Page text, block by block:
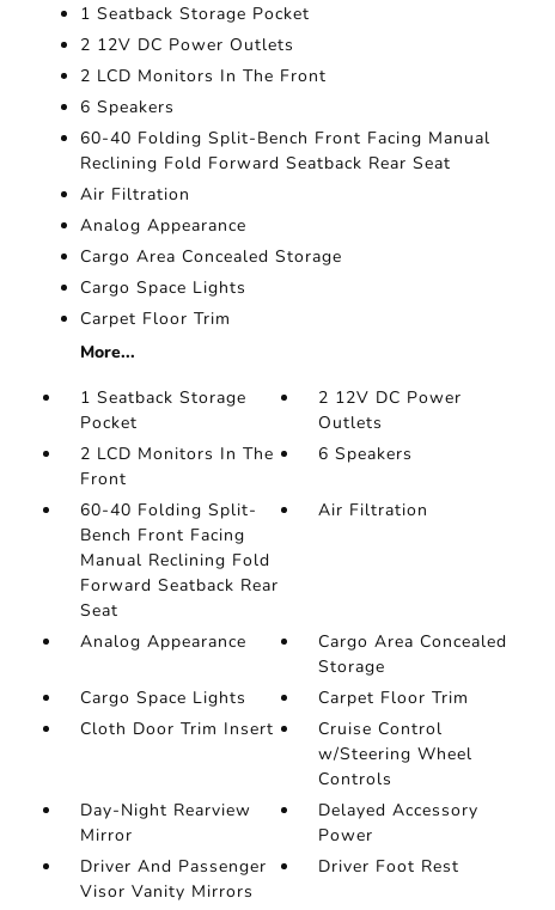
1 Seatback Storage Pocket
2 12V DC Power Outlets
2 LCD Monitors In The Front
6 Speakers
60-40 Folding Split-Bench Front Facing Manual
Reclining Fold Forward Seatback Rear Seat
Air Filtration
Analog Appearance
Cargo Area Concealed Storage
Cargo Space Lights
Carpet Floor Trim
More...
1 Seatback Storage
Pocket
2 12V DC Power
Outlets
2 LCD Monitors In The
Front
6 Speakers
60-40 Folding Split-
Bench Front Facing
Manual Reclining Fold
Forward Seatback Rear
Seat
Air Filtration
Analog Appearance
Cargo Area Concealed
Storage
Cargo Space Lights
Carpet Floor Trim
Cloth Door Trim Insert
Cruise Control
w/Steering Wheel
Controls
Day-Night Rearview
Mirror
Delayed Accessory
Power
Driver And Passenger
Visor Vanity Mirrors
Driver Foot Rest